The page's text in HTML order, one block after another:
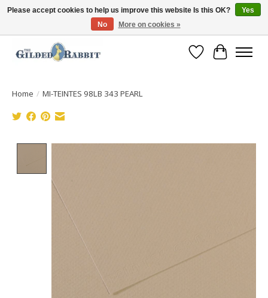
Free Shipping with Orders $250 or more!
Wish List
Cart
Home / MI-TEINTES 98LB 343 PEARL
Please accept cookies to help us improve this website Is this OK?
Yes
No
More on cookies »